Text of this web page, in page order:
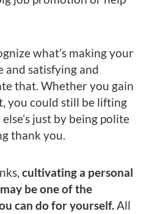
what’s making your
and satisfying and
that. Whether you gain
you could still be lifting
just by being polite
thank you.
cultivating a personal
be one of the
can do for yourself.All